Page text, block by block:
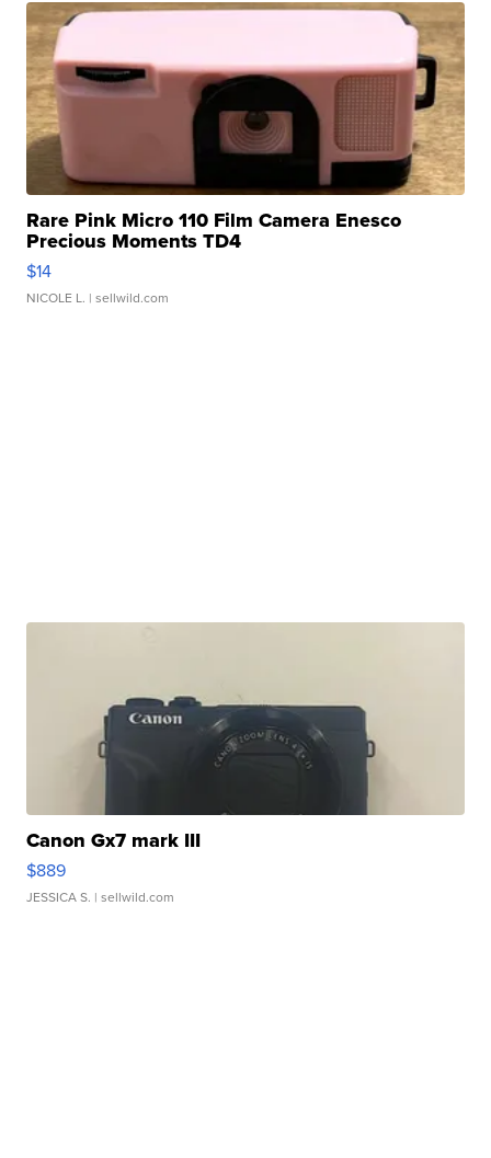
Rare Pink Micro 110 Film Camera Enesco
Precious Moments TD4
$14
NICOLE L. | sellwild.com
Canon Gx7 mark III
$889
JESSICA S. | sellwild.com